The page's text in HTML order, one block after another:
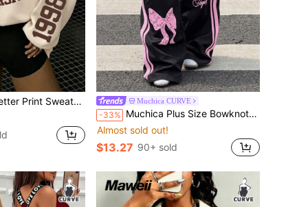
Christmas Outfits, New Year Outfits. Suitable For Daily Wear, Outing Tops, Outings, Holidays, Beach, Parties, Birthdays, Beach, Balls, School, Graduation, Luxury, Vacation, Commuting, Fitness, Weddings, New Year, Fashionable, Winter Tops, Women's Autumn Outfits, Women's Holiday Clothing
Muchica CURVE
-33% Muchica Plus Size Bowknot Letter Print Drawstring Waist Loose Long Pants
Almost sold out!
$13.27 90+ sold